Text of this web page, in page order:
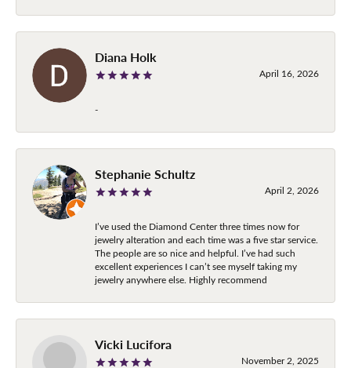
Diana Holk
April 16, 2026
-
Stephanie Schultz
April 2, 2026
I’ve used the Diamond Center three times now for
jewelry alteration and each time was a five star service.
The people are so nice and helpful. I’ve had such
excellent experiences I can’t see myself taking my
jewelry anywhere else. Highly recommend
Vicki Lucifora
November 2, 2025